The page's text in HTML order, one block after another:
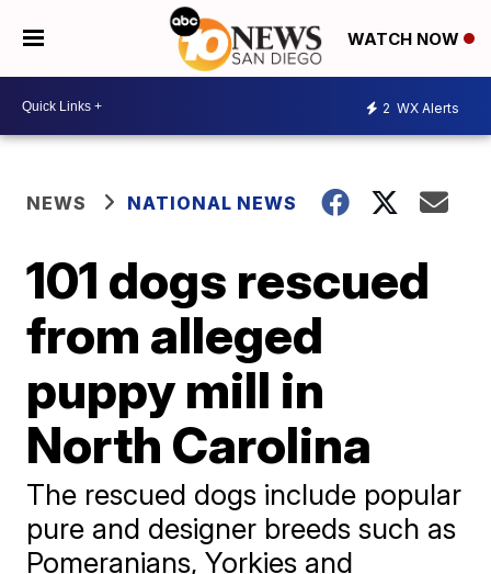
WATCH NOW
2 WX Alerts
NEWS NATIONAL NEWS
101 dogs rescued
from alleged
puppy mill in
North Carolina
The rescued dogs include popular
pure and designer breeds such as
Pomeranians, Yorkies and